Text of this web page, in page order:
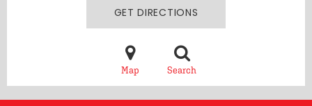
GET DIRECTIONS
Map Search